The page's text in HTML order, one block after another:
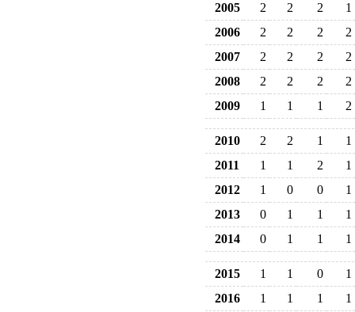
2005 2 2 2
1
2006
2 2 2
2
2007
2 2 2
2
2008
2 2 2
2
2009
1 1 1 2
2010 2 2 1
1
2011
1 1 2
1
2012
1 0 0
1
2013
0 1 1
1
2014
0 1 1 1
2015 1 1 0
1
2016
1 1 1
1